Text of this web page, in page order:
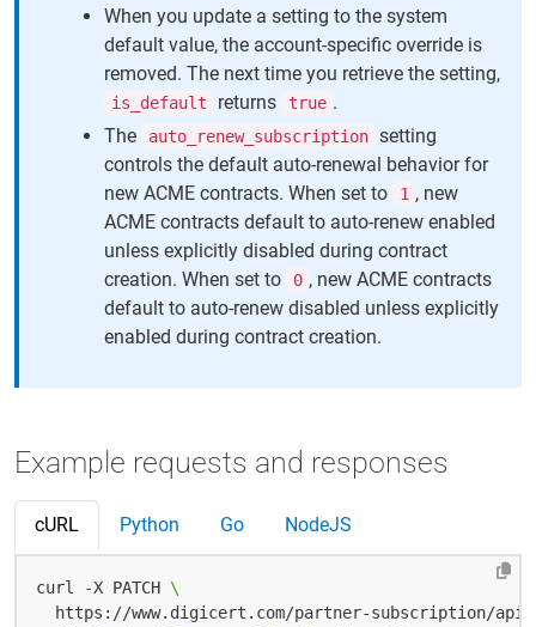
When you update a setting to the system
default value, the account-specific override is
removed. The next time you retrieve the setting,
is_default returns true .
The
auto_renew_subscription setting
controls the default auto-renewal behavior for
new ACME contracts. When set to
1 , new
ACME contracts default to auto-renew enabled
unless explicitly disabled during contract
creation. When set to
0 , new ACME contracts
default to auto-renew disabled unless explicitly
enabled during contract creation.
Example requests and responses
cURL Python Go NodeJS
curl -X PATCH
https://www.digicert.com/partner-subscription/